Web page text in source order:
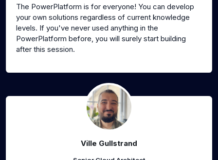
The PowerPlatform is for everyone! You can develop
your own solutions regardless of current knowledge
levels. If you've never used anything in the
PowerPlatform before, you will surely start building
after this session.
Ville Gullstrand